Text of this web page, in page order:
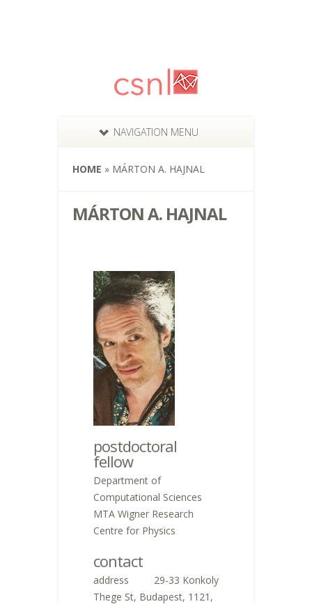
NAVIGATION MENU
HOME » MÁRTON A. HAJNAL
MÁRTON A. HAJNAL
postdoctoral
fellow
Department of
Computational Sciences
MTA Wigner Research
Centre for Physics
contact
address 29-33 Konkoly
Thege St, Budapest, 1121,